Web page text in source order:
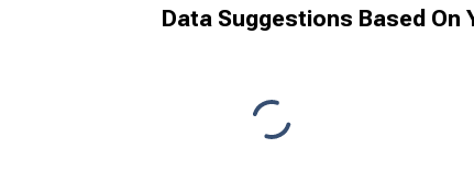
Data Suggestions Based On